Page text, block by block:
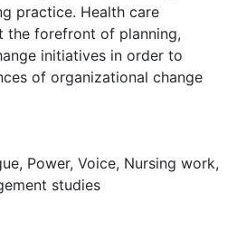
practice. Health care
the forefront of planning,
initiatives in order to
of organizational change
, Power, Voice, Nursing work,
studies